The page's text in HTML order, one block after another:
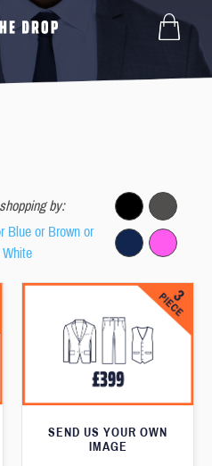
by:
Blue or Brown or
White
SEND US YOUR OWN
IMAGE